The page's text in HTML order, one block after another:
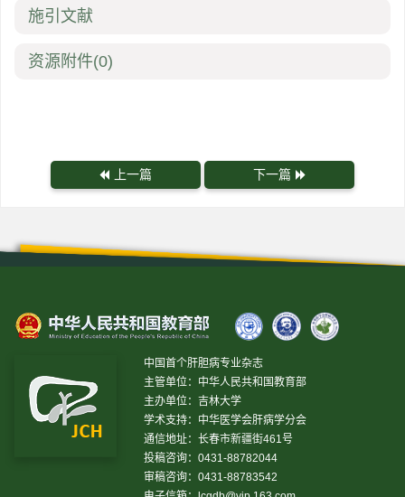
施引文献
资源附件(0)
上一篇 下一篇
中国首个肝胆病专业杂志
主管单位：中华人民共和国教育部
主办单位：吉林大学
学术支持：中华医学会肝病学分会
通信地址：长春市新疆街461号
投稿咨询：0431-88782044
审稿咨询：0431-88783542